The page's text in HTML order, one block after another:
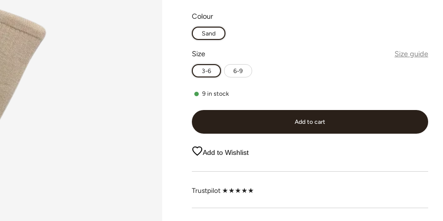
Colour
Sand
Size Size guide
3-6 6-9
9 in stock
Add to cart
Add to Wishlist
Trustpilot ★★★★★